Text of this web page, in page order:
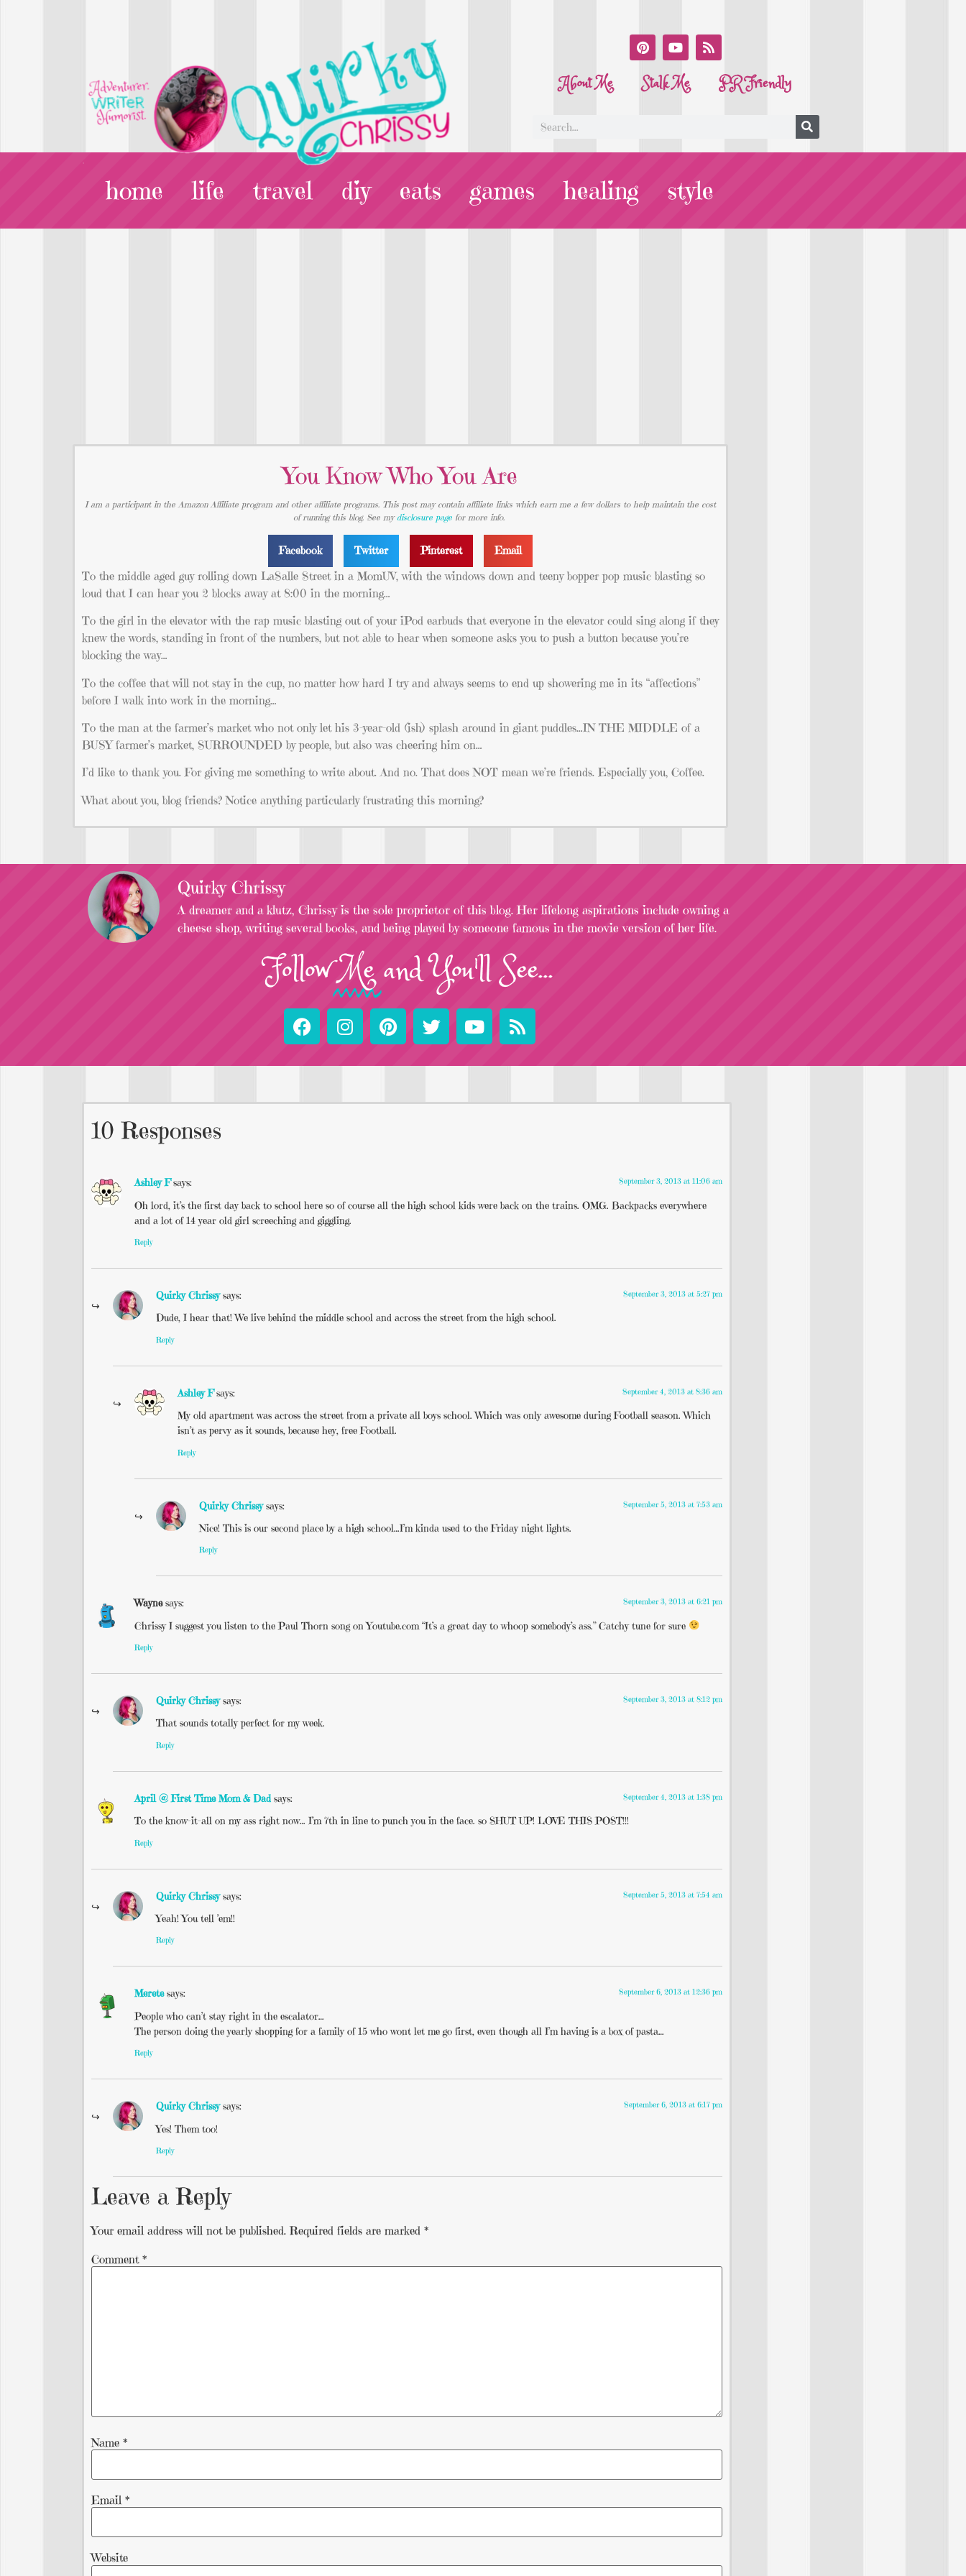
About Me Stalk Me PR Friendly
home life travel diy eats games healing style
You Know Who You Are
I am a participant in the Amazon Affiliate program and other affiliate programs. This post may contain affiliate links which earn me a few dollars to help maintain the cost
of running this blog. See my disclosure page for more info.
Facebook Twitter Pinterest Email
To the middle aged guy rolling down LaSalle Street in a MomUV, with the windows down and teeny bopper pop music blasting so
loud that I can hear you 2 blocks away at 8:00 in the morning…
To the girl in the elevator with the rap music blasting out of your iPod earbuds that everyone in the elevator could sing along if they
knew the words, standing in front of the numbers, but not able to hear when someone asks you to push a button because you’re
blocking the way…
To the coffee that will not stay in the cup, no matter how hard I try and always seems to end up showering me in its “affections”
before I walk into work in the morning…
To the man at the farmer’s market who not only let his 3-year-old (ish) splash around in giant puddles…IN THE MIDDLE of a
BUSY farmer’s market, SURROUNDED by people, but also was cheering him on…
I’d like to thank you. For giving me something to write about. And no. That does NOT mean we’re friends. Especially you, Coffee.
What about you, blog friends? Notice anything particularly frustrating this morning?
Quirky Chrissy
A dreamer and a klutz, Chrissy is the sole proprietor of this blog. Her lifelong aspirations include owning a
cheese shop, writing several books, and being played by someone famous in the movie version of her life.
FollowMeand You'll See...
10 Responses
Ashley F says: September 3, 2013 at 11:06 am
Oh lord, it’s the first day back to school here so of course all the high school kids were back on the trains. OMG. Backpacks everywhere
and a lot of 14 year old girl screeching and giggling.
Reply
Quirky Chrissy says: September 3, 2013 at 5:27 pm
Dude, I hear that! We live behind the middle school and across the street from the high school.
Reply
Ashley F says: September 4, 2013 at 8:36 am
My old apartment was across the street from a private all boys school. Which was only awesome during Football season. Which
isn’t as pervy as it sounds, because hey, free Football.
Reply
Quirky Chrissy says: September 5, 2013 at 7:53 am
Nice! This is our second place by a high school…I’m kinda used to the Friday night lights.
Reply
Wayne says: September 3, 2013 at 6:21 pm
Chrissy I suggest you listen to the Paul Thorn song on Youtube.com “It’s a great day to whoop somebody’s ass.” Catchy tune for sure
Reply
Quirky Chrissy says: September 3, 2013 at 8:12 pm
That sounds totally perfect for my week.
Reply
April @ First Time Mom & Dad says: September 4, 2013 at 1:38 pm
To the know-it-all on my ass right now… I’m 7th in line to punch you in the face. so SHUT UP! LOVE THIS POST!!!
Reply
Quirky Chrissy says: September 5, 2013 at 7:54 am
Yeah! You tell ’em!!
Reply
Merete says: September 6, 2013 at 12:36 pm
People who can’t stay right in the escalator…
The person doing the yearly shopping for a family of 15 who wont let me go first, even though all I’m having is a box of pasta…
Reply
Quirky Chrissy says: September 6, 2013 at 6:17 pm
Yes! Them too!
Reply
Leave a Reply
Your email address will not be published. Required fields are marked *
Comment *
Name *
Email *
Website